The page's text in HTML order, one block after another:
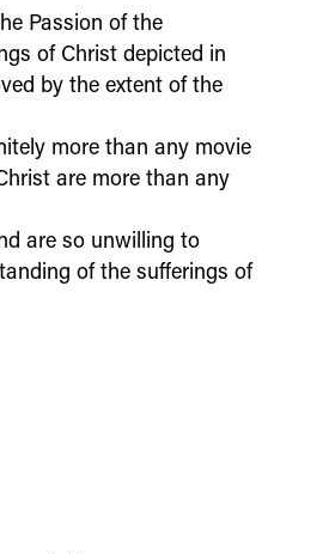
Passion of the
of Christ depicted in
by the extent of the
more than any movie
are more than any
are so unwilling to
of the sufferings of